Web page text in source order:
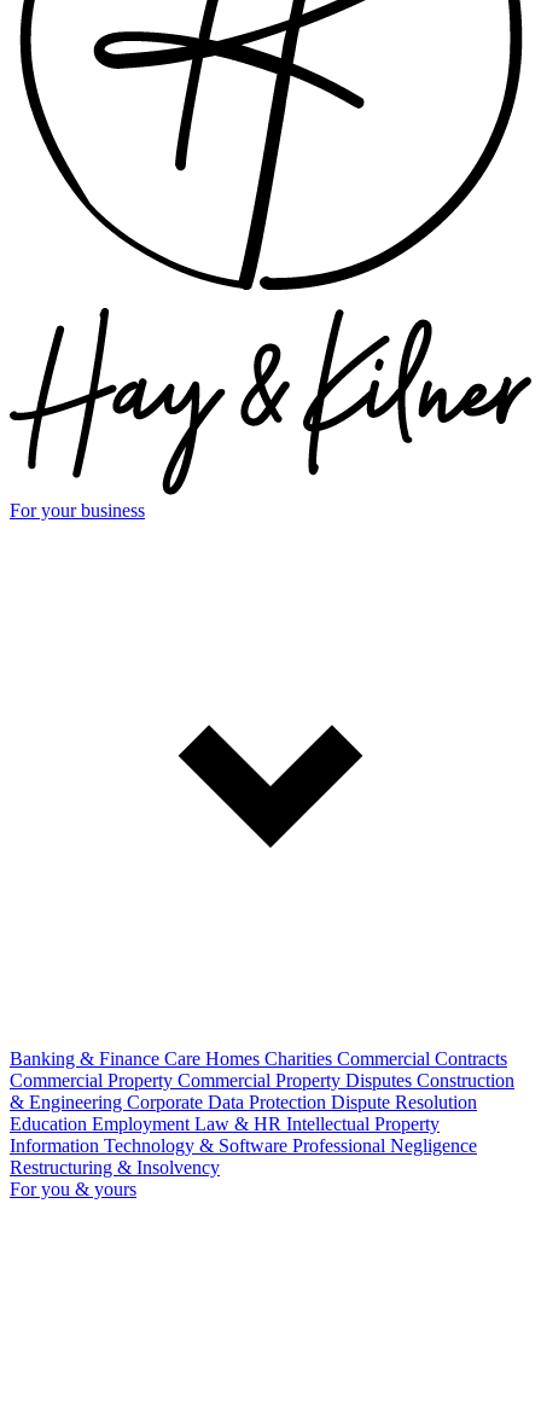
For your business
Banking & Finance Care Homes Charities Commercial Contracts
Commercial Property Commercial Property Disputes Construction
& Engineering Corporate Data Protection Dispute Resolution
Education Employment Law & HR Intellectual Property
Information Technology & Software Professional Negligence
Restructuring & Insolvency
For you & yours